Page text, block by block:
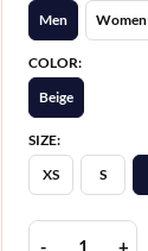
Men
Women
COLOR:
Beige
SIZE:
XS
S